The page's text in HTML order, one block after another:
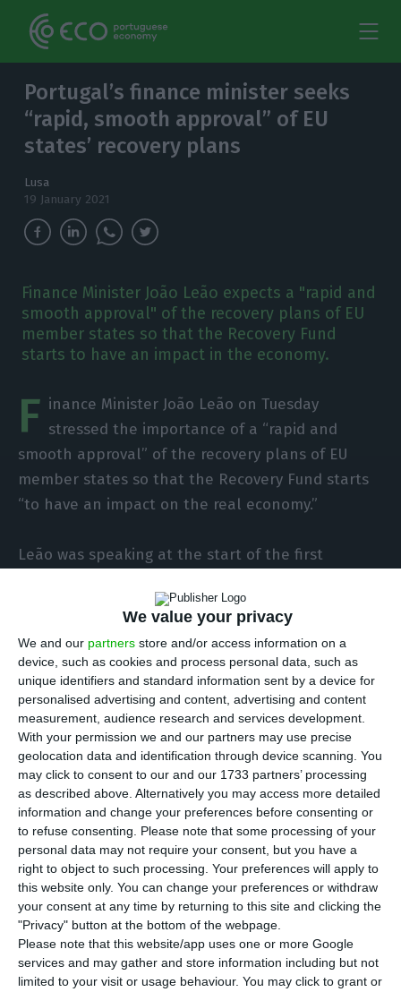
We value your privacy
We and our partners store and/or access information on a
device, such as cookies and process personal data, such as
unique identifiers and standard information sent by a device for
personalised advertising and content, advertising and content
measurement, audience research and services development.
With your permission we and our partners may use precise
geolocation data and identification through device scanning. You
may click to consent to our and our 1733 partners’ processing
as described above. Alternatively you may access more detailed
information and change your preferences before consenting or
to refuse consenting.
Please note that some processing of your
personal data may not require your consent, but you have a
right to object to such processing. Your preferences will apply to
this website only. You can change your preferences or withdraw
your consent at any time by returning to this site and clicking the
"Privacy" button at the bottom of the webpage.
Please note that this website/app uses one or more Google
services and may gather and store information including but not
limited to your visit or usage behaviour. You may click to grant or
Portugal’s finance minister seeks
“rapid, smooth approval” of EU
states’ recovery plans
Lusa
19 January 2021
Finance Minister João Leão expects a "rapid and
smooth approval" of the recovery plans of EU
member states so that the Recovery Fund
starts to have an impact in the economy.
F inance Minister João Leão on Tuesday
stressed the importance of a “rapid and
smooth approval” of the recovery plans of EU
member states so that the Recovery Fund starts
“to have an impact on the real economy.”
Leão was speaking at the start of the first
he chairs as part of the Portuguese EU Council
presidency, which is being held today by
videoconference and with the Leão leading the
work in home confinement, after his positive
Covid-19 test on Saturday.
“Today we have our first Ecofin meeting under the
Portuguese presidency. It is with a great sense of
responsibility that we begin our presidency in
such challenging times,” he said.
He commented that the “last year was marked by
the huge social and economic impact of the
pandemic”, but it was “also the year in which the
EU implemented an unprecedented timely
response” and “showed a great sense of unity and